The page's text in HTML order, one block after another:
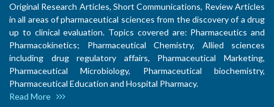
Original Research Articles, Short Communications, Review Articles
in all areas of pharmaceutical sciences from the discovery of a drug
up to clinical evaluation. Topics covered are: Pharmaceutics and
Pharmacokinetics; Pharmaceutical Chemistry, Allied sciences
including drug regulatory affairs, Pharmaceutical Marketing,
Pharmaceutical Microbiology, Pharmaceutical biochemistry,
Pharmaceutical Education and Hospital Pharmacy.
Read More